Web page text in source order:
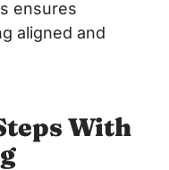
ensures
aligned and
With